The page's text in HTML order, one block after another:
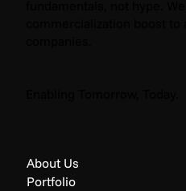
About Us
Portfolio